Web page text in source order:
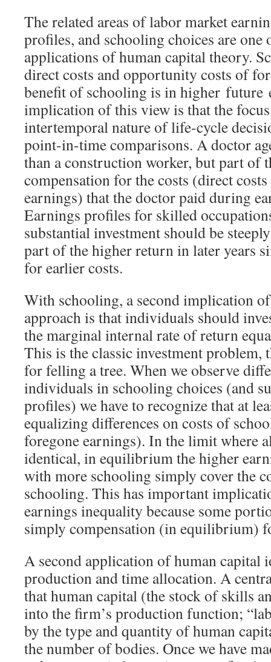
The related areas of labor market
profiles, and schooling choices are one
applications of human capital theory.
direct costs and opportunity costs of
benefit of schooling is in higher future
implication of this view is that the
intertemporal nature of life-cycle
point-in-time comparisons. A doctor
than a construction worker, but part of
compensation for the costs (direct
earnings) that the doctor paid during
Earnings profiles for skilled
substantial investment should be
part of the higher return in later years
for earlier costs.
With schooling, a second implication
approach is that individuals should
the marginal internal rate of return
This is the classic investment problem,
for felling a tree. When we observe
individuals in schooling choices (and
profiles) we have to recognize that at
equalizing differences on costs of
foregone earnings). In the limit where
identical, in equilibrium the higher
with more schooling simply cover the
schooling. This has important
earnings inequality because some
simply compensation (in equilibrium)
A second application of human capital
production and time allocation. A
that human capital (the stock of skills
into the firm’s production function;
by the type and quantity of human
the number of bodies. Once we have